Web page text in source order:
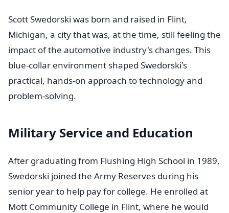
Scott Swedorski was born and raised in Flint,
Michigan, a city that was, at the time, still feeling the
impact of the automotive industry's changes. This
blue-collar environment shaped Swedorski's
practical, hands-on approach to technology and
problem-solving.
Military Service and Education
After graduating from Flushing High School in 1989,
Swedorski joined the Army Reserves during his
senior year to help pay for college. He enrolled at
Mott Community College in Flint, where he would